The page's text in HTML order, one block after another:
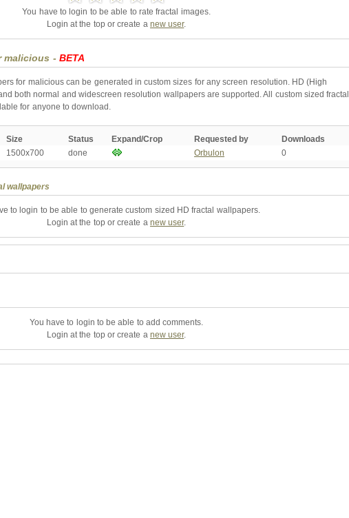
You have to login to be able to rate fractal images.
Login at the top or create a new user.
malicious -BETA
for malicious can be generated in custom sizes for any screen resolution. HD (High
both normal and widescreen resolution wallpapers are supported. All custom sized fractal
for anyone to download.
Size Status Expand/Crop Requested by
Downloads
1500x700 done Orbulon 0
wallpapers
to login to be able to generate custom sized HD fractal wallpapers.
Login at the top or create a new user.
You have to login to be able to add comments.
Login at the top or create a new user.